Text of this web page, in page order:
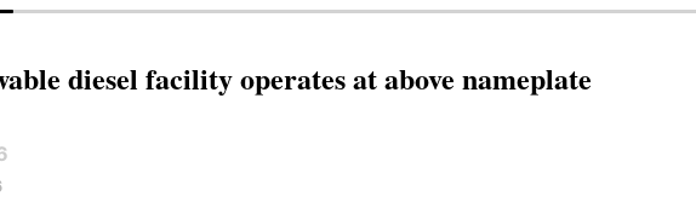
diesel facility operates at above nameplate